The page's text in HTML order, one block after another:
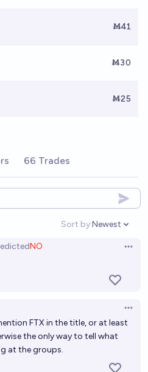
Ṁ41
Ṁ30
Ṁ25
66 Trades
Sort by:
Open
Newest
NO
FTX in the title, or at least
the only way to tell what
at the groups.